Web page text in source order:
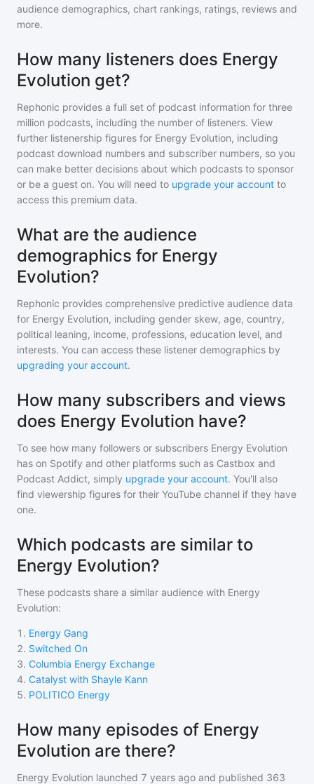
audience demographics, chart rankings, ratings, reviews and
more.
How many listeners does Energy
Evolution get?
Rephonic provides a full set of podcast information for three
million podcasts, including the number of listeners. View
further listenership figures for Energy Evolution, including
podcast download numbers and subscriber numbers, so you
can make better decisions about which podcasts to sponsor
or be a guest on. You will need to upgrade your account to
access this premium data.
What are the audience
demographics for Energy
Evolution?
Rephonic provides comprehensive predictive audience data
for Energy Evolution, including gender skew, age, country,
political leaning, income, professions, education level, and
interests. You can access these listener demographics by
upgrading your account.
How many subscribers and views
does Energy Evolution have?
To see how many followers or subscribers Energy Evolution
has on Spotify and other platforms such as Castbox and
Podcast Addict, simply upgrade your account. You'll also
find viewership figures for their YouTube channel if they have
one.
Which podcasts are similar to
Energy Evolution?
These podcasts share a similar audience with Energy
Evolution:
1 . Energy Gang
2. Switched On
3. Columbia Energy Exchange
4. Catalyst with Shayle Kann
5. POLITICO Energy
How many episodes of Energy
Evolution are there?
Energy Evolution launched 7 years ago and published 363